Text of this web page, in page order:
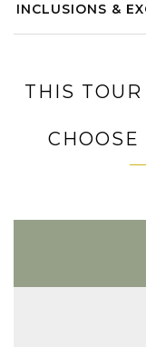
INCLUSIONS &
THIS
CHOOSE